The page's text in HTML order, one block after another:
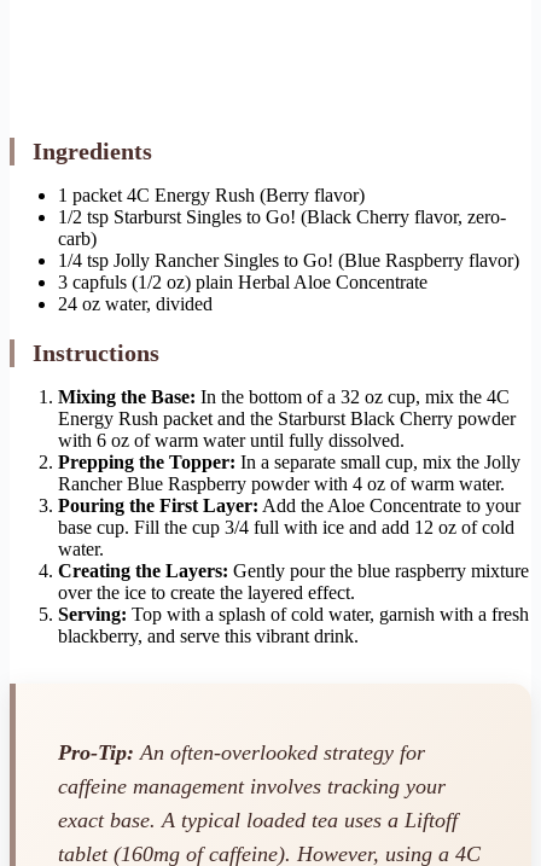
Ingredients
1 packet 4C Energy Rush (Berry flavor)
1/2 tsp Starburst Singles to Go! (Black Cherry flavor, zero-
carb)
1/4 tsp Jolly Rancher Singles to Go! (Blue Raspberry flavor)
3 capfuls (1/2 oz) plain Herbal Aloe Concentrate
24 oz water, divided
Instructions
Mixing the Base: In the bottom of a 32 oz cup, mix the 4C
Energy Rush packet and the Starburst Black Cherry powder
with 6 oz of warm water until fully dissolved.
Prepping the Topper: In a separate small cup, mix the Jolly
Rancher Blue Raspberry powder with 4 oz of warm water.
Pouring the First Layer: Add the Aloe Concentrate to your
base cup. Fill the cup 3/4 full with ice and add 12 oz of cold
water.
Creating the Layers: Gently pour the blue raspberry mixture
over the ice to create the layered effect.
Serving: Top with a splash of cold water, garnish with a fresh
blackberry, and serve this vibrant drink.
Pro-Tip: An often-overlooked strategy for
caffeine management involves tracking your
exact base. A typical loaded tea uses a Liftoff
tablet (160mg of caffeine). However, using a 4C